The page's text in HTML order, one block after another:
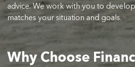
advice. We work with you to
matches your situation and goals.
Why Choose